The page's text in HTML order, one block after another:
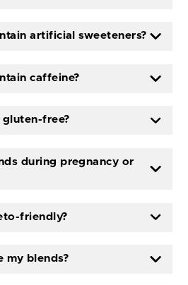
artificial sweeteners?
caffeine?
free?
during pregnancy or
friendly?
my blends?